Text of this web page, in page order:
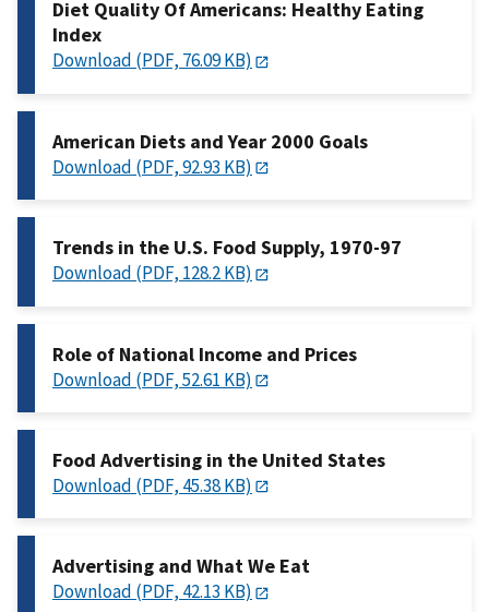
Diet Quality Of Americans: Healthy Eating
Index
Download (PDF, 76.09 KB)
American Diets and Year 2000 Goals
Download (PDF, 92.93 KB)
Trends in the U.S. Food Supply, 1970-97
Download (PDF, 128.2 KB)
Role of National Income and Prices
Download (PDF, 52.61 KB)
Food Advertising in the United States
Download (PDF, 45.38 KB)
Advertising and What We Eat
Download (PDF, 42.13 KB)